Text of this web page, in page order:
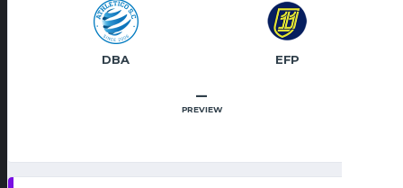
DBA EFP
–
PREVIEW